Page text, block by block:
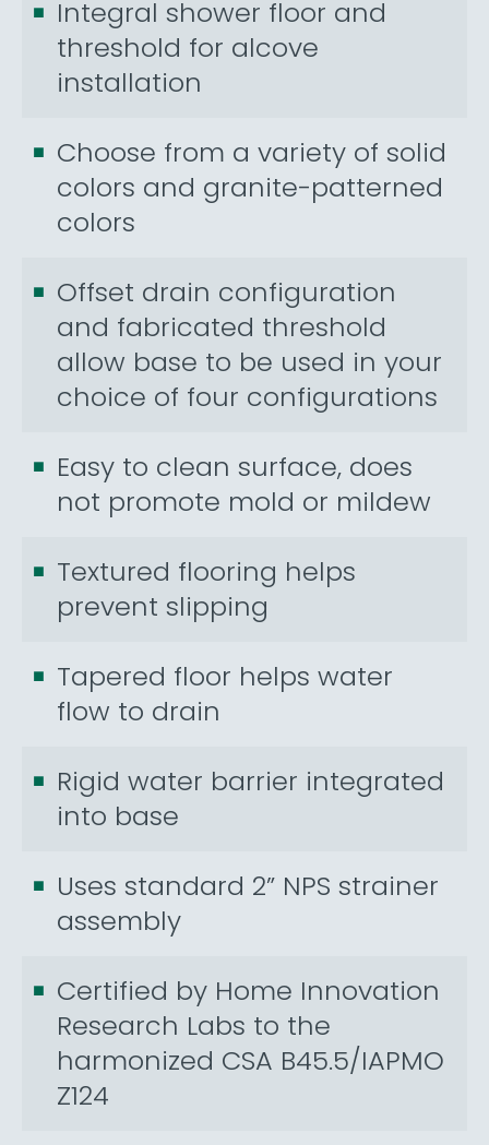
Integral shower floor and
threshold for alcove
installation
Choose from a variety of solid
colors and granite-patterned
colors
Offset drain configuration
and fabricated threshold
allow base to be used in your
choice of four configurations
Easy to clean surface, does
not promote mold or mildew
Textured flooring helps
prevent slipping
Tapered floor helps water
flow to drain
Rigid water barrier integrated
into base
Uses standard 2” NPS strainer
assembly
Certified by Home Innovation
Research Labs to the
harmonized CSA B45.5/IAPMO
Z124